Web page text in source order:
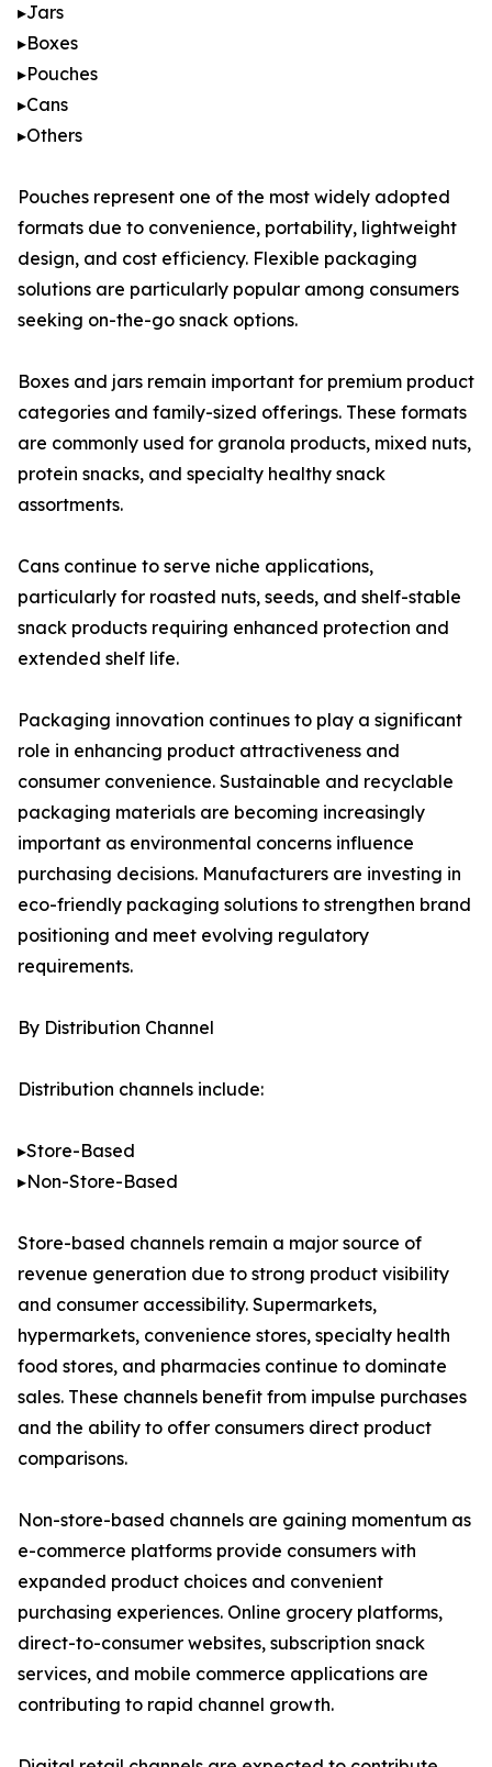
▸Jars
▸Boxes
▸Pouches
▸Cans
▸Others
Pouches represent one of the most widely adopted
formats due to convenience, portability, lightweight
design, and cost efficiency. Flexible packaging
solutions are particularly popular among consumers
seeking on-the-go snack options.
Boxes and jars remain important for premium product
categories and family-sized offerings. These formats
are commonly used for granola products, mixed nuts,
protein snacks, and specialty healthy snack
assortments.
Cans continue to serve niche applications,
particularly for roasted nuts, seeds, and shelf-stable
snack products requiring enhanced protection and
extended shelf life.
Packaging innovation continues to play a significant
role in enhancing product attractiveness and
consumer convenience. Sustainable and recyclable
packaging materials are becoming increasingly
important as environmental concerns influence
purchasing decisions. Manufacturers are investing in
eco-friendly packaging solutions to strengthen brand
positioning and meet evolving regulatory
requirements.
By Distribution Channel
Distribution channels include:
▸Store-Based
▸Non-Store-Based
Store-based channels remain a major source of
revenue generation due to strong product visibility
and consumer accessibility. Supermarkets,
hypermarkets, convenience stores, specialty health
food stores, and pharmacies continue to dominate
sales. These channels benefit from impulse purchases
and the ability to offer consumers direct product
comparisons.
Non-store-based channels are gaining momentum as
e-commerce platforms provide consumers with
expanded product choices and convenient
purchasing experiences. Online grocery platforms,
direct-to-consumer websites, subscription snack
services, and mobile commerce applications are
contributing to rapid channel growth.